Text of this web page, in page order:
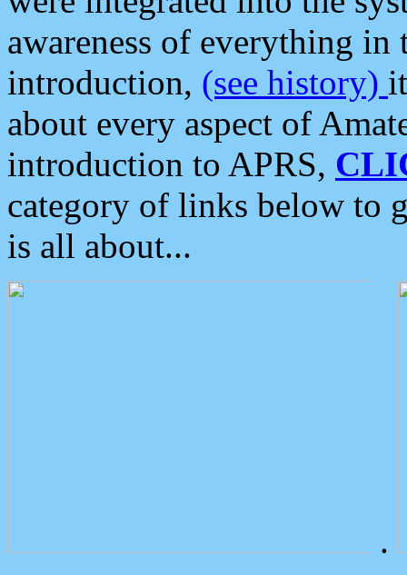
awareness of everything in
introduction, (see history)
about every aspect of
introduction to APRS,
category of links below to
is all about...
.